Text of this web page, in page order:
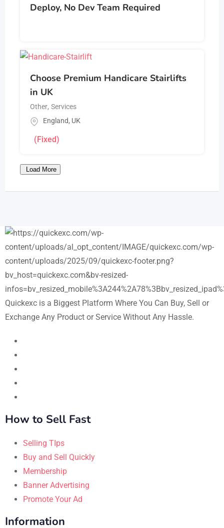
Deploy, No Dev Team Required
Choose Premium Handicare Stairlifts
in UK
Other, Services
England, UK
(Fixed)
Load More
Quickexc is a Biggest Platform Where You Can Buy, Sell or
Exchange Any Product or Service Without Any Hassle.
How to Sell Fast
Selling TIps
Buy and Sell Quickly
Membership
Banner Advertising
Promote Your Ad
Information